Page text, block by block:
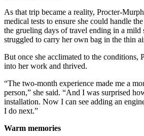
As that trip became a reality, Procter-
medical tests to ensure she could handle
the grueling days of travel ending in a mild
struggled to carry her own bag in the thin
But once she acclimated to the conditions,
into her work and thrived.
“The two-month experience made me a
person,” she said. “And I was surprised
installation. Now I can see adding an
I do next.”
Warm memories